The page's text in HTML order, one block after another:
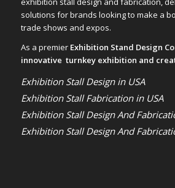
solutions for brands looking to make a
trade shows and expos.
As a premier Exhibition Stand Design
innovative turnkey exhibition and
Exhibition Stall Design in USA
Exhibition Stall Fabrication in USA
Exhibition Stall Design And
Exhibition Stall Design And